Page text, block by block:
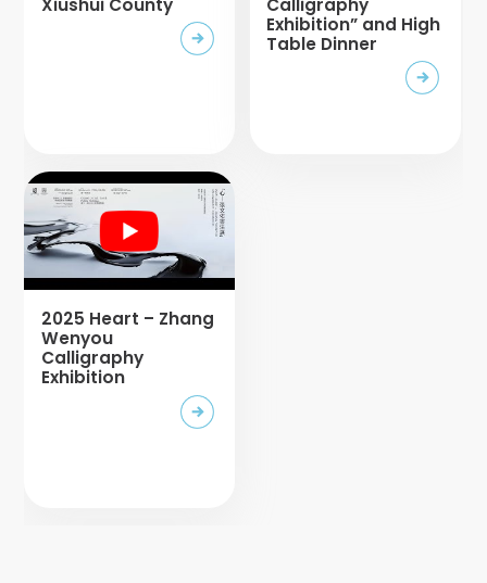
Xiushui County
Calligraphy
Exhibition” and High
Table Dinner
2025 Heart – Zhang
Wenyou
Calligraphy
Exhibition